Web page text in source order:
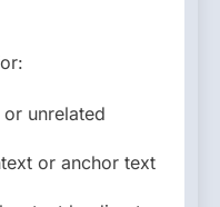
unrelated
or anchor text